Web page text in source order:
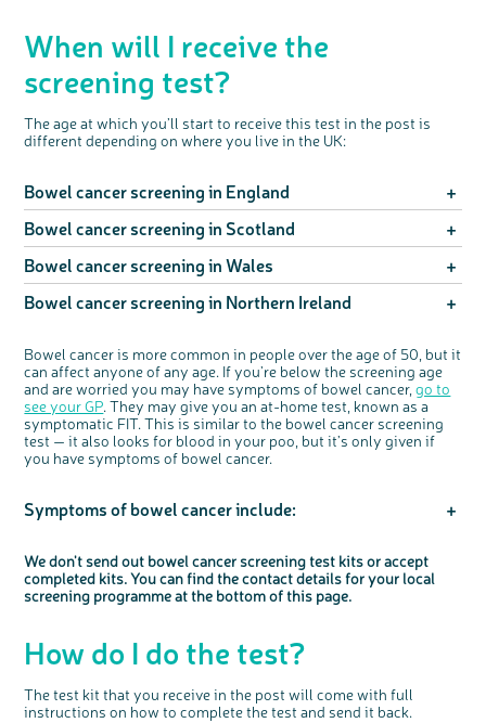
When will I receive the
screening test?
The age at which you’ll start to receive this test in the post is
different depending on where you live in the UK:
Bowel cancer screening in England
If you’re aged between 50 and 74, you’ll be invited to take
part in bowel cancer screening every two years. The bowel
cancer screening programme has recently been rolled out to
include people aged 50 and over, but because it's been
changed gradually some people will receive a test when they
turn 52, depending on where they live and when their
If you're aged 75 or over, you can ask for a screening test by
calling the free bowel cancer screening helpline on 0800
707 60 60
Bowel cancer screening in Scotland
If you're aged between 50 and 74, you'll be invited to take
part in bowel cancer screening every two years
If you're aged 75 or over, you can ask for a bowel cancer
helpline on 0800 0121 833
Bowel cancer screening in Wales
If you’re aged between 50 and 74, you'll be invited to take
part in bowel cancer screening every two years
If you’re 75 or over, you’re currently not able to self-refer
back into the programme. If you spot any symptoms of
bowel cancer speak to your GP and ask about an at-home
test
Bowel cancer screening in Northern Ireland
part in bowel cancer screening every two years
If you're aged 75 or over, you're currently not able to self-
refer back into the programme. If you spot any symptoms of
bowel cancer speak to your GP and ask about an at-home
test
Bowel cancer is more common in people over the age of 50, but it
can affect anyone of any age. Ifyou’re below the screening age
and are worried you may have symptoms of bowel cancer,go to
see your GP.They may give you an at-home test, known as a
symptomatic FIT. This is similar to the bowel cancer screening
test — it also looks for blood in your poo, butit’s only given if
you have symptoms of bowel cancer.
Symptoms of bowel cancer include:
Blood in your poo
A change in your pooing habits. You might be going more or
A pain or lump in your tummy
Wedon't send out bowel cancer screening test kits or accept
completed kits.You can find the contact details foryour local
screening programme at the bottom of this page.
How do I do the test?
The test kit that you receive in the post will come with full
instructions on how to complete the test and send it back.